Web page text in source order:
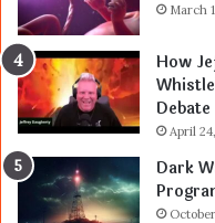
March
How
April
Dark